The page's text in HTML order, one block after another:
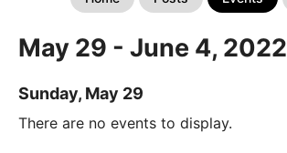
May 29 - June 4, 2022
Sunday, May 29
There are no events to display.